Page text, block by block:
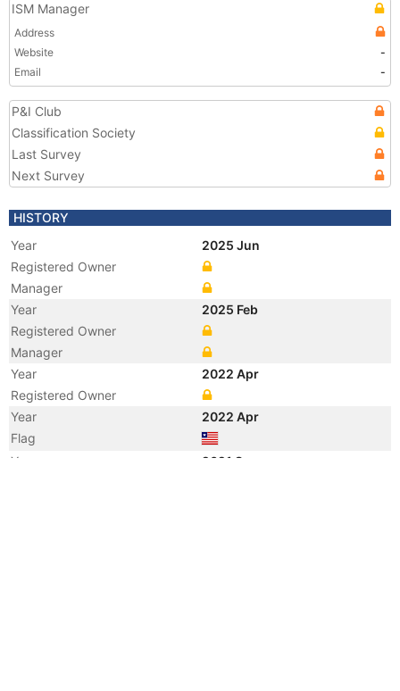
ISM Manager
Address
Website
-
Email
-
P&I Club
Classification Society
Last Survey
Next Survey
HISTORY
Year
2025 Jun
Registered Owner
Manager
Year
2025 Feb
Registered Owner
Manager
Year
2022 Apr
Registered Owner
Year
2022 Apr
Flag
Year
2021 Sep